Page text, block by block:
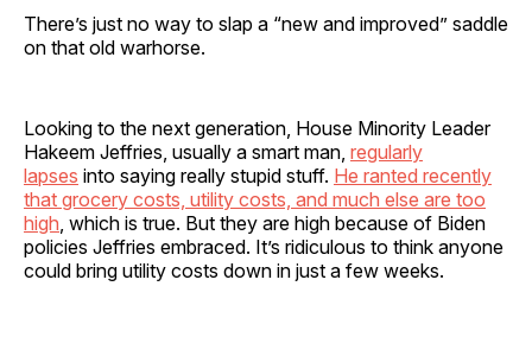
There’s just no way to slap a “new and improved” saddle
on that old warhorse.
Looking to the next generation, House Minority Leader
Hakeem Jeffries, usually a smart man, regularly
lapses into saying really stupid stuff. He ranted recently
that grocery costs, utility costs, and much else are too
high , which is true. But they are high because of Biden
policies Jeffries embraced. It’s ridiculous to think anyone
could bring utility costs down in just a few weeks.